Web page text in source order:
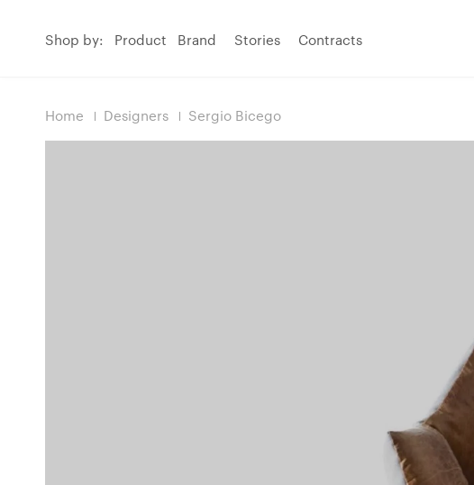
Shop by: Product Brand Stories Contracts
Home Designers Sergio Bicego